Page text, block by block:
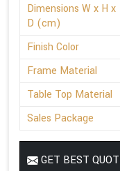
Dimensions W x H x
D (cm)
Finish Color
Frame Material
Table Top Material
Sales Package
GET BEST